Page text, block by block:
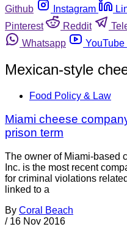
Github
Instagram
Pinterest
Reddit
Whatsapp
YouTube
Mexican-style
Food Policy & Law
Miami cheese
prison term
The owner of Miami-based
Inc. is the most recent
for criminal violations
linked to a
By Coral Beach
/ 16 Nov 2016